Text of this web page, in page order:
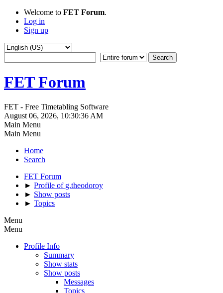
Welcome to FET Forum.
Log in
Sign up
FET Forum
FET - Free Timetabling Software
August 06, 2026, 10:30:36 AM
Main Menu
Main Menu
Home
Search
FET Forum
► Profile of g.theodoroy
► Show posts
► Topics
Menu
Menu
Profile Info
Summary
Show stats
Show posts
Messages
Topics